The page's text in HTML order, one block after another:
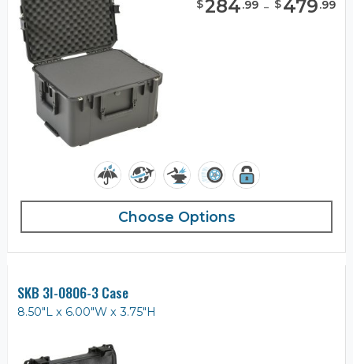
$284.99 - $479.99
Choose Options
SKB 3I-0806-3 Case
8.50"L x 6.00"W x 3.75"H